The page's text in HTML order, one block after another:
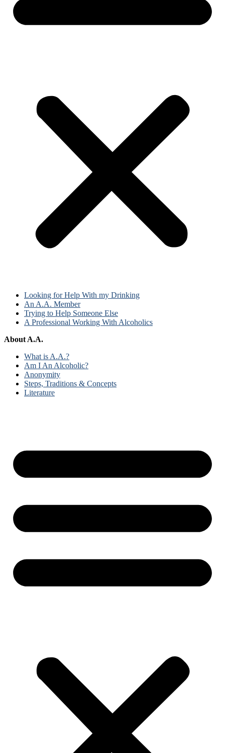
Looking for Help With my Drinking
An A.A. Member
Trying to Help Someone Else
A Professional Working With Alcoholics
About A.A.
What is A.A.?
Am I An Alcoholic?
Anonymity
Steps, Traditions & Concepts
Literature